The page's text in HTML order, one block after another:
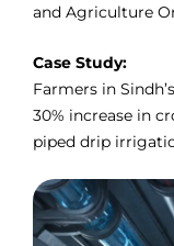
and Agriculture
Case Study:
Farmers in
30% increase in
piped drip